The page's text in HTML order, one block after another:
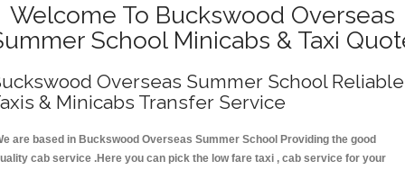
Welcome To Buckswood Overseas
School Minicabs & Taxi
Overseas Summer School Reliable
& Minicabs Transfer Service
are based in Buckswood Overseas Summer School Providing the good
cab service .Here you can pick the low fare taxi , cab service for your